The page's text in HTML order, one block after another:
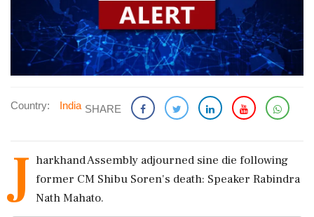
Country: India SHARE
J harkhand Assembly adjourned sine die following
former CM Shibu Soren's death: Speaker Rabindra
Nath Mahato.